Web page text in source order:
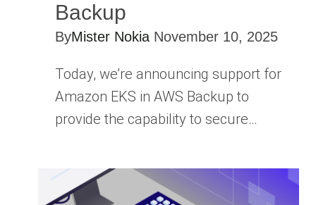
Backup
ByMister Nokia November 10, 2025
Today, we’re announcing support for
Amazon EKS in AWS Backup to
provide the capability to secure…